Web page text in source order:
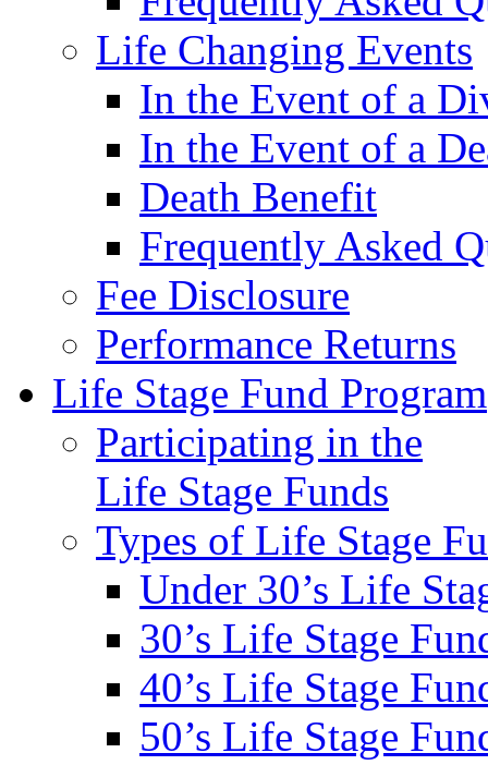
Life Changing Events
In the Event of a
In the Event of a
Death Benefit
Frequently Asked
Fee Disclosure
Performance Returns
Life Stage Fund Program
Participating in the
Life Stage Funds
Types of Life Stage
Under 30’s Life
30’s Life Stage
40’s Life Stage
50’s Life Stage